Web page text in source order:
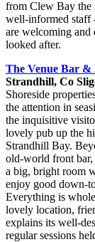
from Clew Bay the
well-informed staff
are welcoming and
looked after.
The Venue Bar &
Strandhill, Co
Shoreside
the attention in
the inquisitive
lovely pub up the
Strandhill Bay.
old-world front bar,
a big, bright room
enjoy good down-
Everything is
lovely location,
explains its well-
regular sessions